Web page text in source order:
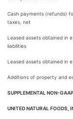
Cash payments (refunds)
taxes, net
Leased assets obtained in
liabilities
Leased assets obtained in
Additions of property and
SUPPLEMENTAL NON-
UNITED NATURAL FOODS,